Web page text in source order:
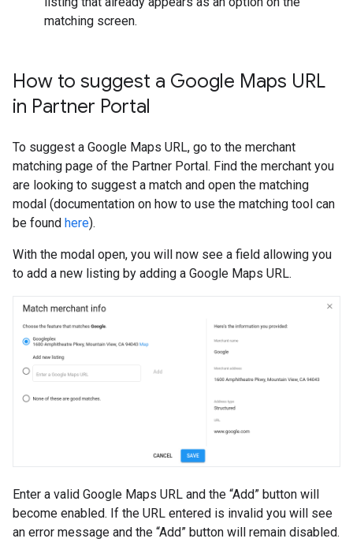
matching screen.
How to suggest a Google Maps URL
in Partner Portal
To suggest a Google Maps URL, go to the merchant
matching page of the Partner Portal. Find the merchant you
are looking to suggest a match and open the matching
modal (documentation on how to use the matching tool can
be found here).
With the modal open, you will now see a field allowing you
to add a new listing by adding a Google Maps URL.
Enter a valid Google Maps URL and the “Add” button will
become enabled. If the URL entered is invalid you will see
an error message and the “Add” button will remain disabled.